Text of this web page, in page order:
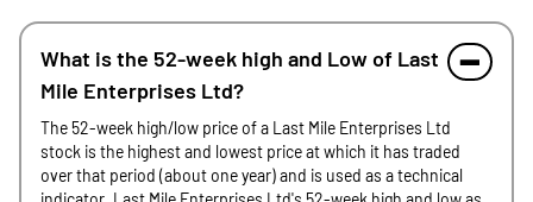
What is the 52-week high and Low of Last
Mile Enterprises Ltd?
The 52-week high/low price of a Last Mile Enterprises Ltd
stock is the highest and lowest price at which it has traded
over that period (about one year) and is used as a technical